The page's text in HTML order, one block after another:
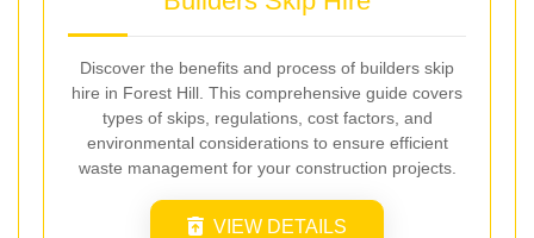
Discover the benefits and process of builders skip
hire in Forest Hill. This comprehensive guide covers
types of skips, regulations, cost factors, and
environmental considerations to ensure efficient
waste management for your construction projects.
VIEW DETAILS